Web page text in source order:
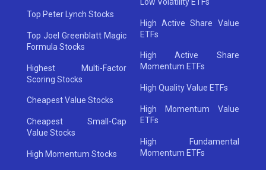
Top Peter Lynch Stocks
Top Joel Greenblatt Magic
Formula Stocks
Highest Multi-Factor
Scoring Stocks
Cheapest Value Stocks
Cheapest Small-Cap
Value Stocks
High Momentum Stocks
High Active Share Value
ETFs
High Active Share
Momentum ETFs
High Quality Value ETFs
High Momentum Value
ETFs
High Fundamental
Momentum ETFs